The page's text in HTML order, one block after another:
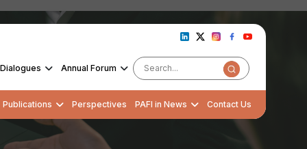
Dialogues Annual Forum
Publications Perspectives PAFI in News Contact Us